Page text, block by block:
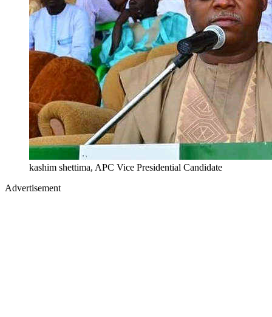
kashim shettima, APC Vice Presidential Candidate
Advertisement